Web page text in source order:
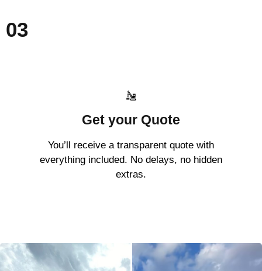
03
Get your Quote
You’ll receive a transparent quote with
everything included. No delays, no hidden
extras.